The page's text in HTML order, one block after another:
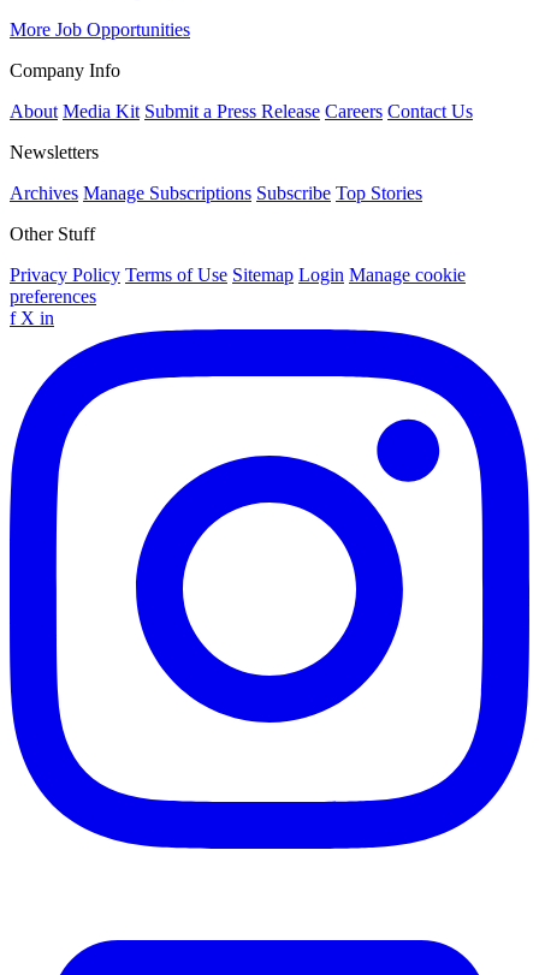
More Job Opportunities
Company Info
About Media Kit Submit a Press Release Careers Contact Us
Newsletters
Archives Manage Subscriptions Subscribe Top Stories
Other Stuff
Privacy Policy Terms of Use Sitemap Login Manage cookie
preferences
f X in